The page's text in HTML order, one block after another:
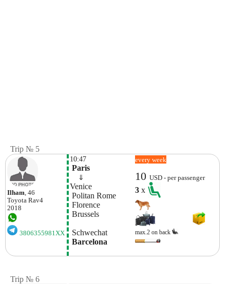
Trip № 5
Ilham, 46
Toyota Rav4
2018
3806355981XX
10:47
Paris
⇓
Venice
Politan Rome
Florence
Brussels
Schwechat
Barcelona
every week
10USD - per passenger
3x
max.2 on back
Trip № 6